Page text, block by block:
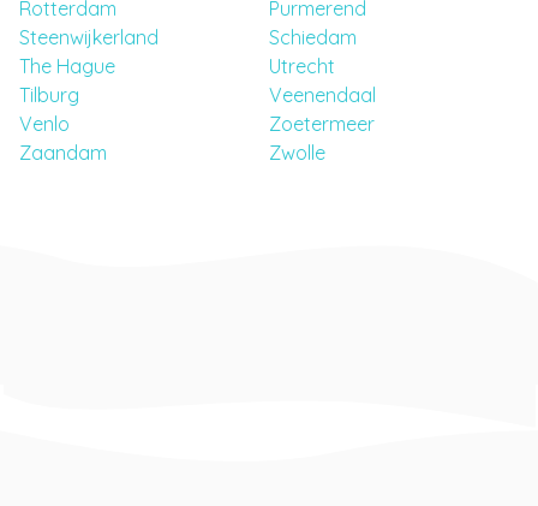
Rotterdam
Purmerend
Steenwijkerland
Schiedam
The Hague
Utrecht
Tilburg
Veenendaal
Venlo
Zoetermeer
Zaandam
Zwolle